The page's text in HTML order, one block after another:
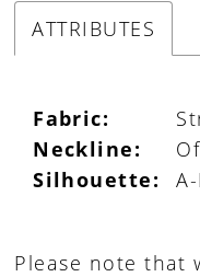
ATTRIBUTES
Fabric:
Neckline:
Silhouette:
Please note that